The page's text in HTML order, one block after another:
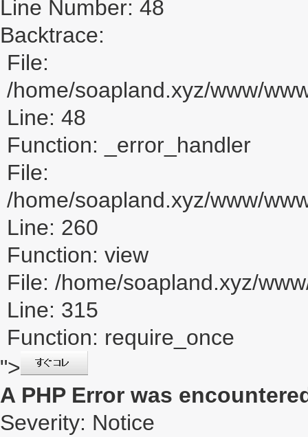
Line Number: 48
Backtrace:
File:
/home/soapland.xyz/www/
Line: 48
Function: _error_handler
File:
/home/soapland.xyz/www/
Line: 260
Function: view
File: /home/soapland.xyz/
Line: 315
Function: require_once
">
A PHP Error was
Severity: Notice